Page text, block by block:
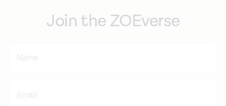
Join the ZOEverse